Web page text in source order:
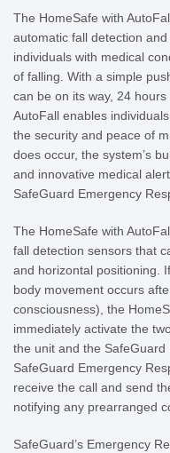
The HomeSafe with
automatic fall detection
individuals with medical
of falling. With a simple
can be on its way, 24
AutoFall enables
the security and peace of
does occur, the system’s
and innovative medical
SafeGuard Emergency
The HomeSafe with
fall detection sensors that
and horizontal positioning.
body movement occurs
consciousness), the
immediately activate the
the unit and the SafeGuard
SafeGuard Emergency
receive the call and send
notifying any prearranged
SafeGuard’s Emergency